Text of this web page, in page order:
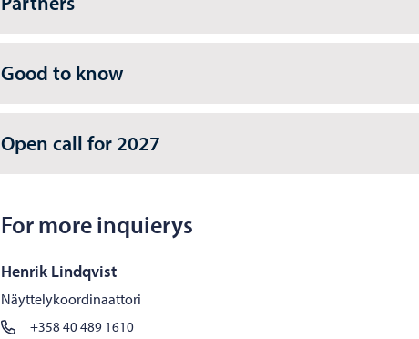
Good to know
Open call for 2027
For more inquierys
Henrik Lindqvist
Näyttelykoordinaattori
+358 40 489 1610